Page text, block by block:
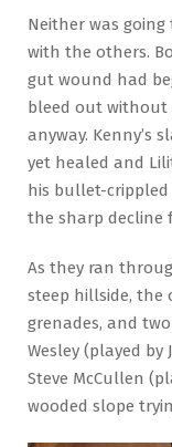
Neither was
with the others.
gut wound had
bleed out without
anyway. Kenny’s
yet healed and
his bullet-
the sharp decline
As they ran
steep hillside, the
grenades, and
Wesley (played by
Steve McCullen
wooded slope